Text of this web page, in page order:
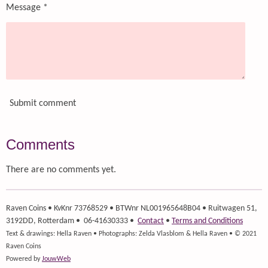
Message *
Submit comment
Comments
There are no comments yet.
Raven Coins • KvKnr 73768529 • BTWnr NL001965648B04 • Ruitwagen 51,
3192DD, Rotterdam • 06-41630333 • Contact • Terms and Conditions
Text & drawings: Hella Raven • Photographs: Zelda Vlasblom & Hella Raven • © 2021
Raven Coins
Powered byJouwWeb